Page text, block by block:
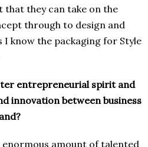
that they can take on the
through to design and
I know the packaging for Style
entrepreneurial spirit and
innovation between business
amount of talented